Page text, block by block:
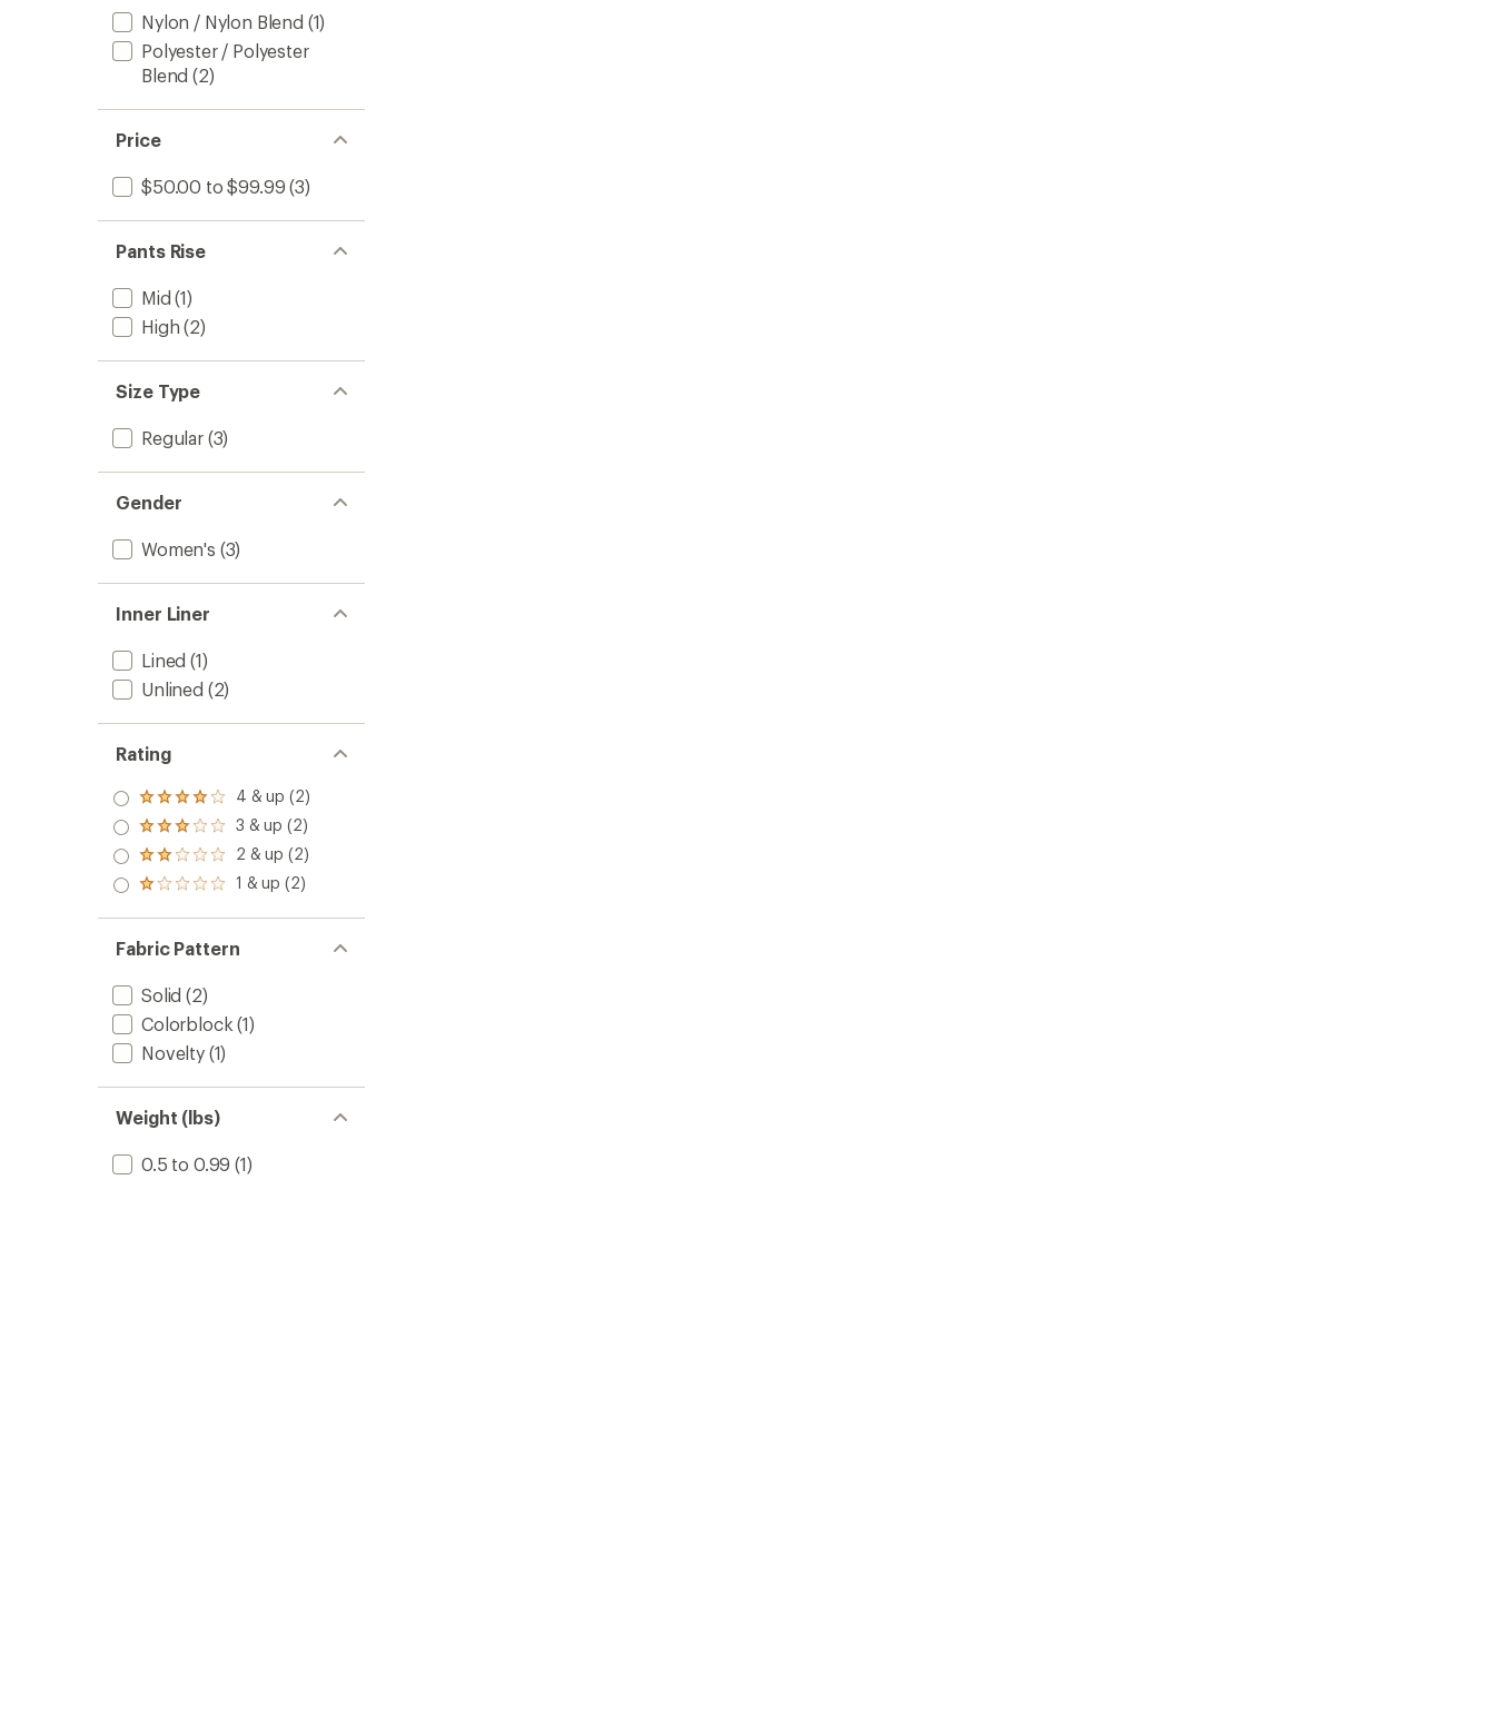
Nylon / Nylon Blend (1)
Polyester / Polyester
Blend (2)
Price
$50.00 to $99.99 (3)
Pants Rise
Mid (1)
High (2)
Size Type
Regular(3)
Gender
Women's (3)
Inner Liner
Lined (1)
Unlined (2)
Rating
Rated
4.0
out
of 5
stars
4 & up (2)
Rated
3.0
out
of 5
3 & up (2)
Rated
2.0
out
of 5
2 & up (2)
Rated
out
of 5
stars
1 & up (2)
Fabric Pattern
Solid (2)
Colorblock (1)
Novelty(1)
Weight (lbs)
0.5 to 0.99 (1)